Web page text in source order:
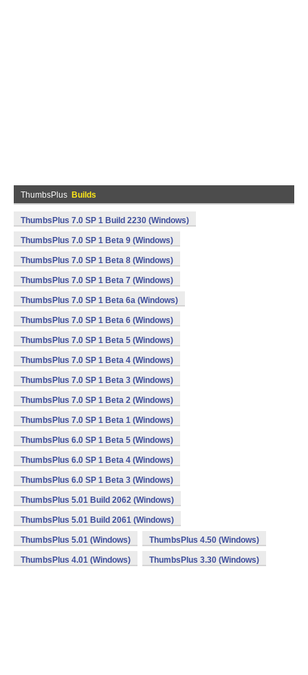
ThumbsPlus Builds
ThumbsPlus 7.0 SP 1 Build 2230 (Windows)
ThumbsPlus 7.0 SP 1 Beta 9 (Windows)
ThumbsPlus 7.0 SP 1 Beta 8 (Windows)
ThumbsPlus 7.0 SP 1 Beta 7 (Windows)
ThumbsPlus 7.0 SP 1 Beta 6a (Windows)
ThumbsPlus 7.0 SP 1 Beta 6 (Windows)
ThumbsPlus 7.0 SP 1 Beta 5 (Windows)
ThumbsPlus 7.0 SP 1 Beta 4 (Windows)
ThumbsPlus 7.0 SP 1 Beta 3 (Windows)
ThumbsPlus 7.0 SP 1 Beta 2 (Windows)
ThumbsPlus 7.0 SP 1 Beta 1 (Windows)
ThumbsPlus 6.0 SP 1 Beta 5 (Windows)
ThumbsPlus 6.0 SP 1 Beta 4 (Windows)
ThumbsPlus 6.0 SP 1 Beta 3 (Windows)
ThumbsPlus 5.01 Build 2062 (Windows)
ThumbsPlus 5.01 Build 2061 (Windows)
ThumbsPlus 5.01 (Windows) ThumbsPlus 4.50 (Windows)
ThumbsPlus 4.01 (Windows) ThumbsPlus 3.30 (Windows)